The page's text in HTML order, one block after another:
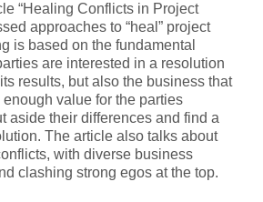
“Healing Conflicts in Project
approaches to “heal” project
is based on the fundamental
are interested in a resolution
results, but also the business that
value for the parties
aside their differences and find a
The article also talks about
with diverse business
clashing strong egos at the top.